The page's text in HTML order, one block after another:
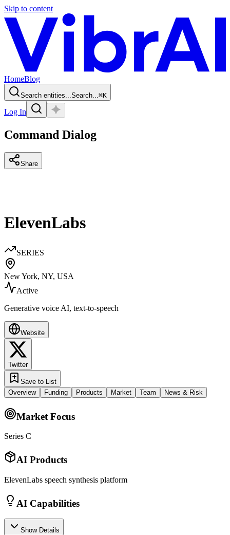
Skip to content
HomeBlog
Search entities...Search...⌘K
Log In
Command Dialog
Share
ElevenLabs
SERIES
New York, NY, USA
Active
Generative voice AI, text-to-speech
Website
Twitter
Save to List
Overview
Funding Products Market Team News & Risk
Market Focus
Series C
AI Products
ElevenLabs speech synthesis platform
AI Capabilities
Show Details